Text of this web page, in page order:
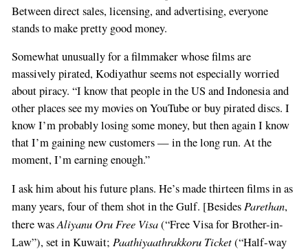
Between direct sales, licensing, and advertising, everyone
stands to make pretty good money.
Somewhat unusually for a filmmaker whose films are
massively pirated, Kodiyathur seems not especially worried
about piracy. “I know that people in the US and Indonesia and
other places see my movies on YouTube or buy pirated discs. I
know I’m probably losing some money, but then again I know
that I’m gaining new customers — in the long run. At the
moment, I’m earning enough.”
I ask him about his future plans. He’s made thirteen films in as
many years, four of them shot in the Gulf. [Besides Parethan,
there wasAliyanu Oru Free Visa(“Free Visa for Brother-in-
Law”), set in Kuwait; Paathiyaathrakkoru Ticket(“Half-way